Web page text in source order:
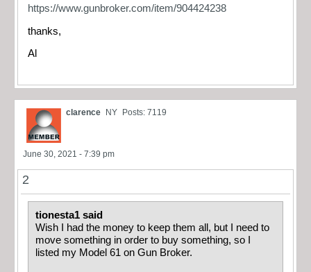
https://www.gunbroker.com/item/904424238
thanks,
Al
clarence NY Posts: 7119
June 30, 2021 - 7:39 pm
2
tionesta1 said
Wish I had the money to keep them all, but I need to
move something in order to buy something, so I
listed my Model 61 on Gun Broker.